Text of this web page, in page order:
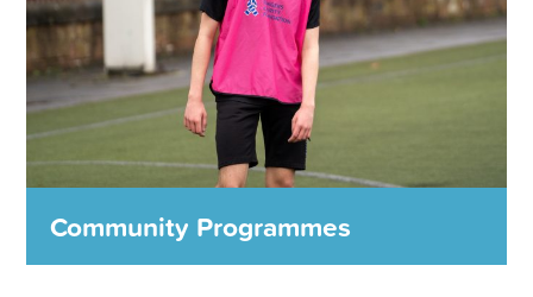
Community Programmes